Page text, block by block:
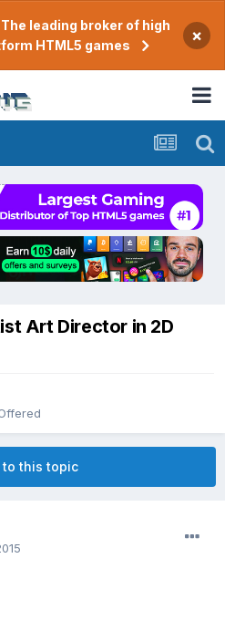
leading broker of high
HTML5 games
×
Art Director in 2D
to this topic